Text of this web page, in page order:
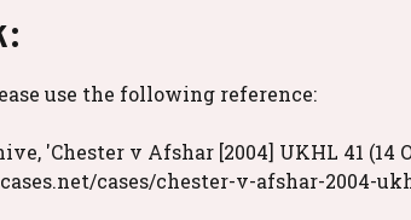
use the following reference:
'Chester v Afshar [2004] UKHL 41 (14
cases/chester-v-afshar-2004-